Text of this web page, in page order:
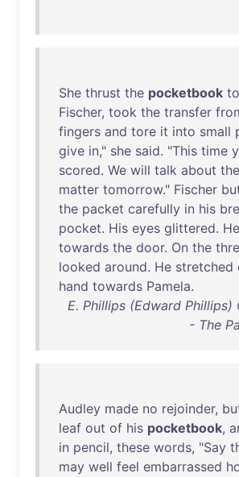
She thrust the pocketbook
Fischer, took the transfer
fingers and tore it into small
give in," she said. "This time
scored. We will talk about the
matter tomorrow." Fischer
the packet carefully in his
pocket. His eyes glittered. He
towards the door. On the
looked around. He stretched
hand towards Pamela.
E. Phillips (Edward Phillips)
- The
Audley made no rejoinder,
leaf out of his pocketbook,
in pencil, these words, "Say
may well feel embarrassed